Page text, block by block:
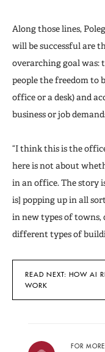
Along those lines,
will be successful are
overarching goal was:
people the freedom to
office or a desk) and
business or job
“I think this is the
here is not about
in an office. The story
is] popping up in all
in new types of
different types of
READ NEXT: HOW AI
WORK
FOR